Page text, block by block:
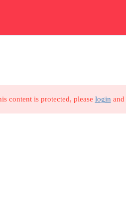
Get In Touch
content is protected, please login and
LINKS